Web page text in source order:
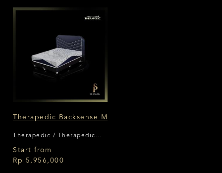
Therapedic Backsense M
Therapedic / Therapedic
Backsense
Start from
Rp 5,956,000